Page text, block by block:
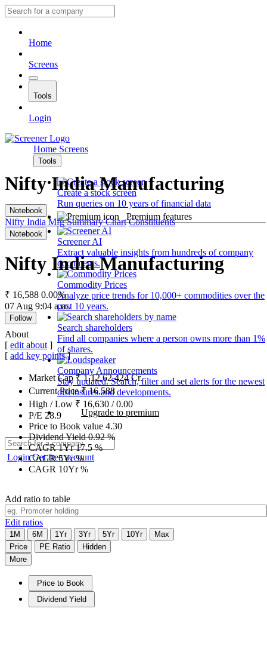
Home
Screens
Tools
Login
Home Screens
Tools
Create a stock screen
Run queries on 10 years of financial data
Premium features
Screener AI
Extract valuable insights from hundreds of company
documents.
Commodity Prices
Analyze price trends for 10,000+ commodities over the
past 10 years.
Search shareholders
Find all companies where a person owns more than 1%
of shares.
Company Announcements
Stay updated. Search, filter and set alerts for the newest
disclosures and developments.
Upgrade to premium
LoginGet free account
Nifty India Manufacturing
Notebook
Nifty India Mfg Summary Chart Constituents
Notebook
Nifty India Manufacturing
₹ 16,588 0.00%
07 Aug 9:04 a.m.
Follow
About
[ edit about ]
[ add key points]
Market Cap₹1,12,62,424Cr.
Current Price₹16,588
High / Low ₹ 16,630 /0.00
P/E 28.9
Price to Book value 4.30
Dividend Yield0.92%
CAGR 1Yr17.5%
CAGR 5Yr%
CAGR 10Yr%
Add ratio to table
Edit ratios
1M 6M 1Yr 3Yr 5Yr 10Yr
Max
Price
PE Ratio
Hidden
More
Price to Book
Dividend Yield